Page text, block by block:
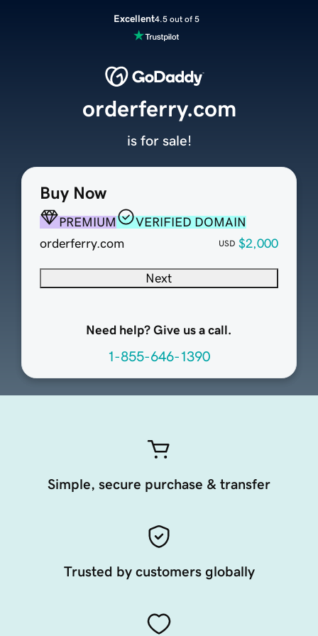
Excellent4.5 out of 5
Buy Now
PREMIUM
VERIFIED DOMAIN
orderferry.com
USD $2,000
Next
Need help? Give us a call.
1-855-646-1390
orderferry.com
is for sale!
Simple, secure purchase & transfer
Trusted by customers globally